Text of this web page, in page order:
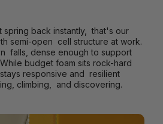
spring back instantly, that's our
semi-open cell structure at work.
falls, dense enough to support
budget foam sits rock-hard
responsive and resilient
climbing, and discovering.